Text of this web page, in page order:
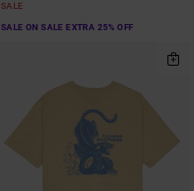
SALE
SALE ON SALE EXTRA 25% OFF